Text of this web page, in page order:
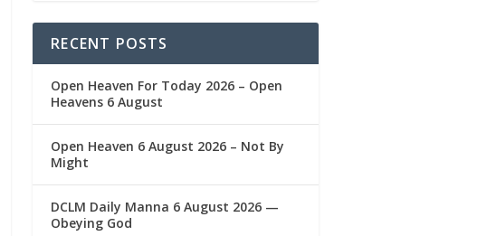
RECENT POSTS
Open Heaven For Today 2026 – Open
Heavens 6 August
Open Heaven 6 August 2026 – Not By
Might
DCLM Daily Manna 6 August 2026 —
Obeying God